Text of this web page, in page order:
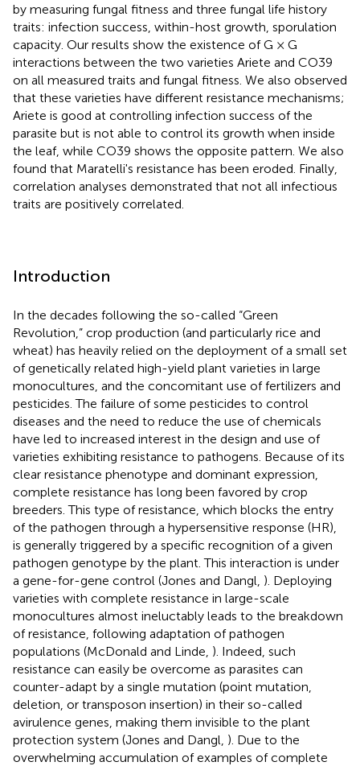
by measuring fungal fitness and three fungal life history
traits: infection success, within-host growth, sporulation
capacity. Our results show the existence of G × G
interactions between the two varieties Ariete and CO39
on all measured traits and fungal fitness. We also observed
that these varieties have different resistance mechanisms;
Ariete is good at controlling infection success of the
parasite but is not able to control its growth when inside
the leaf, while CO39 shows the opposite pattern. We also
found that Maratelli's resistance has been eroded. Finally,
correlation analyses demonstrated that not all infectious
traits are positively correlated.
Introduction
In the decades following the so-called “Green
Revolution,” crop production (and particularly rice and
wheat) has heavily relied on the deployment of a small set
of genetically related high-yield plant varieties in large
monocultures, and the concomitant use of fertilizers and
pesticides. The failure of some pesticides to control
diseases and the need to reduce the use of chemicals
have led to increased interest in the design and use of
varieties exhibiting resistance to pathogens. Because of its
clear resistance phenotype and dominant expression,
complete resistance has long been favored by crop
breeders. This type of resistance, which blocks the entry
of the pathogen through a hypersensitive response (HR),
is generally triggered by a specific recognition of a given
pathogen genotype by the plant. This interaction is under
a gene-for-gene control (Jones and Dangl, ). Deploying
varieties with complete resistance in large-scale
monocultures almost ineluctably leads to the breakdown
of resistance, following adaptation of pathogen
populations (McDonald and Linde, ). Indeed, such
resistance can easily be overcome as parasites can
counter-adapt by a single mutation (point mutation,
deletion, or transposon insertion) in their so-called
avirulence genes, making them invisible to the plant
protection system (Jones and Dangl, ). Due to the
overwhelming accumulation of examples of complete